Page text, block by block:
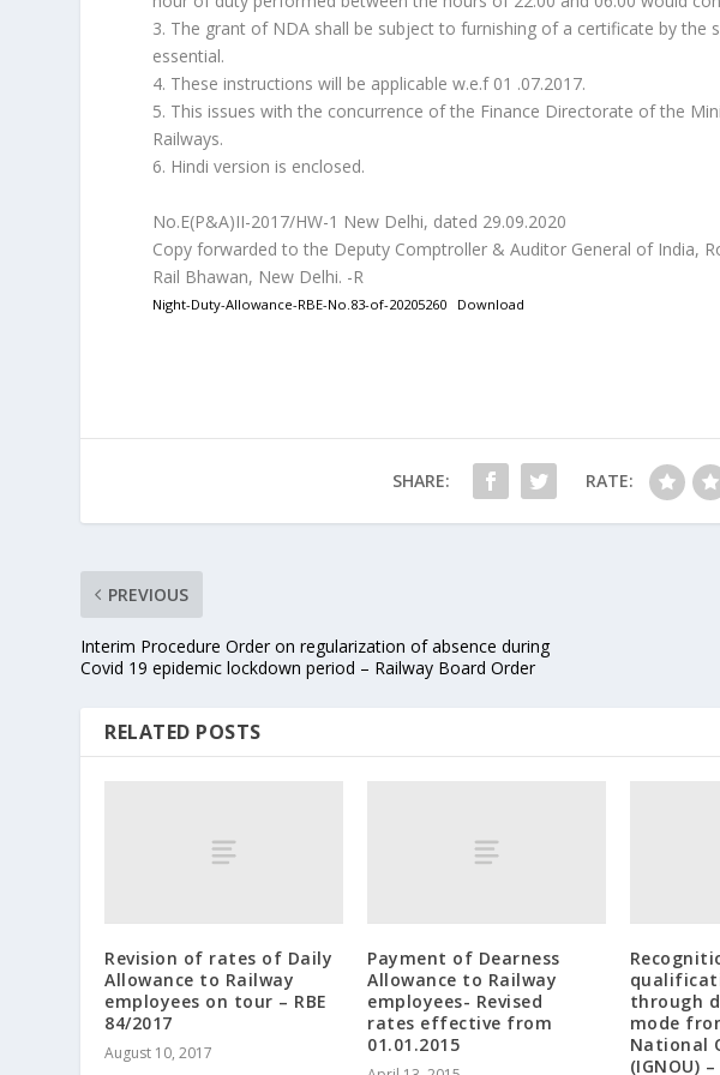
3. The grant of NDA shall be subject to furnishing of a certificate by the
essential.
4. These instructions will be applicable w.e.f 01 .07.2017.
5. This issues with the concurrence of the Finance Directorate of the
Railways.
6. Hindi version is enclosed.
No.E(P&A)II-2017/HW-1 New Delhi, dated 29.09.2020
Copy forwarded to the Deputy Comptroller & Auditor General of India,
Rail Bhawan, New Delhi. -R
Night-Duty-Allowance-RBE-No.83-of-20205260 Download
SHARE: RATE:
PREVIOUS
Interim Procedure Order on regularization of absence during
Covid 19 epidemic lockdown period – Railway Board Order
RELATED POSTS
Revision of rates of Daily
Allowance to Railway
employees on tour – RBE
84/2017
August 10, 2017
Payment of Dearness
Allowance to Railway
employees- Revised
rates effective from
01.01.2015
through
mode
National
(IGNOU)